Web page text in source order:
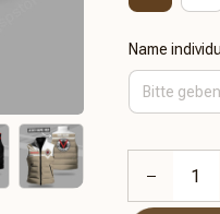
Name